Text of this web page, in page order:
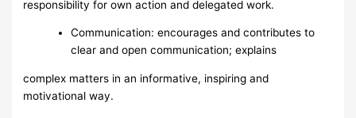
responsibility for own action and delegated work.
Communication: encourages and contributes to
clear and open communication; explains
complex matters in an informative, inspiring and
motivational way.